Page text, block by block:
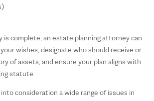
is complete, an estate planning attorney can
wishes, designate who should receive or
of assets, and ensure your plan aligns with
statute.
consideration a wide range of issues in